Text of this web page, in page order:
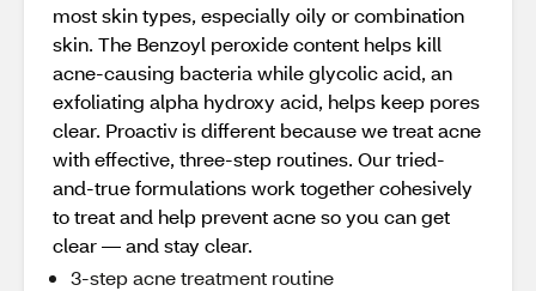
most skin types, especially oily or combination
skin. The Benzoyl peroxide content helps kill
acne-causing bacteria while glycolic acid, an
exfoliating alpha hydroxy acid, helps keep pores
clear. Proactiv is different because we treat acne
with effective, three-step routines. Our tried-
and-true formulations work together cohesively
to treat and help prevent acne so you can get
clear — and stay clear.
3-step acne treatment routine